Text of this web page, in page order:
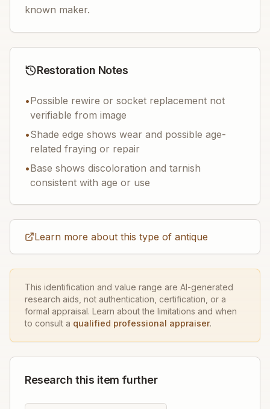
known maker.
Restoration Notes
•Possible rewire or socket replacement not
verifiable from image
•Shade edge shows wear and possible age-
related fraying or repair
•Base shows discoloration and tarnish
consistent with age or use
Learn more about this type of antique
This identification and value range are AI-generated
research aids, not authentication, certification, or a
formal appraisal. Learn about the limitations and when
to consult a qualified professional appraiser.
Research this item further